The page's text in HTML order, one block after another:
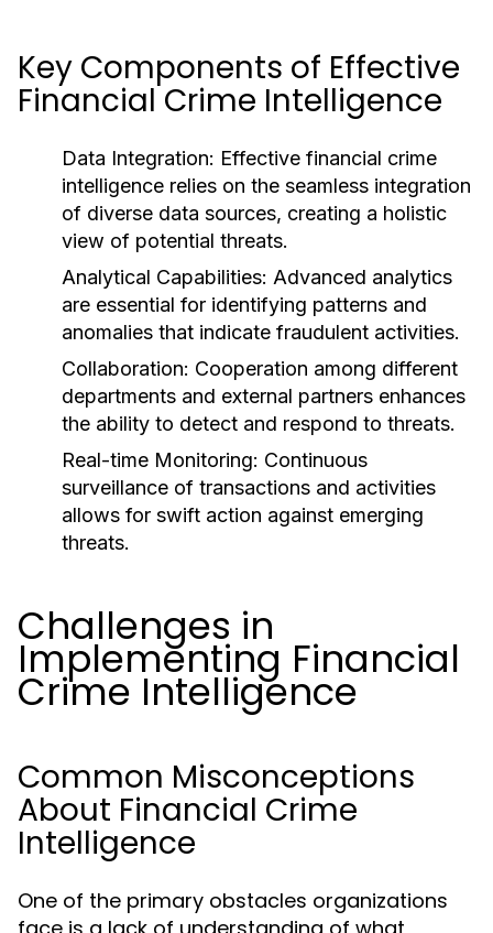
Key Components of Effective
Financial Crime Intelligence
Data Integration: Effective financial crime
intelligence relies on the seamless integration
of diverse data sources, creating a holistic
view of potential threats.
Analytical Capabilities: Advanced analytics
are essential for identifying patterns and
anomalies that indicate fraudulent activities.
Collaboration: Cooperation among different
departments and external partners enhances
the ability to detect and respond to threats.
Real-time Monitoring: Continuous
surveillance of transactions and activities
allows for swift action against emerging
threats.
Challenges in
Implementing Financial
Crime Intelligence
Common Misconceptions
About Financial Crime
Intelligence
One of the primary obstacles organizations